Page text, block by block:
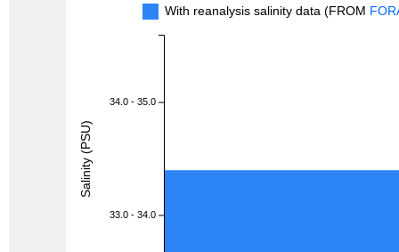
With reanalysis salinity data (FROM
34.0 - 35.0
33.0 - 34.0
Salinity (PSU)